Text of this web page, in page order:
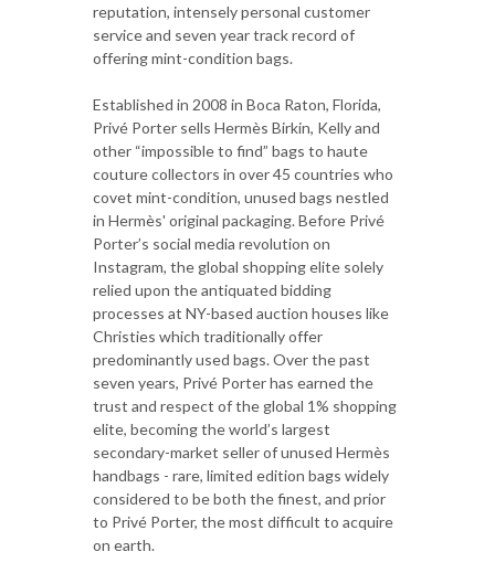
reputation, intensely personal customer
service and seven year track record of
offering mint-condition bags.
Established in 2008 in Boca Raton, Florida,
Privé Porter sells Hermès Birkin, Kelly and
other “impossible to find” bags to haute
couture collectors in over 45 countries who
covet mint-condition, unused bags nestled
in Hermès' original packaging. Before Privé
Porter’s social media revolution on
Instagram, the global shopping elite solely
relied upon the antiquated bidding
processes at NY-based auction houses like
Christies which traditionally offer
predominantly used bags. Over the past
seven years, Privé Porter has earned the
trust and respect of the global 1% shopping
elite, becoming the world’s largest
secondary-market seller of unused Hermès
handbags - rare, limited edition bags widely
considered to be both the finest, and prior
to Privé Porter, the most difficult to acquire
on earth.